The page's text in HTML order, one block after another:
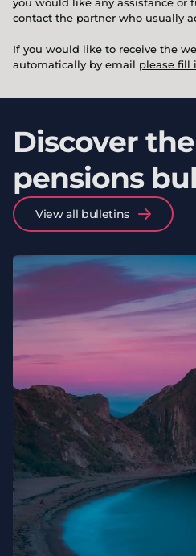
contact the partner who usually
If you would like to receive the
automatically by email please fill
Discover
pensions
View all bulletins